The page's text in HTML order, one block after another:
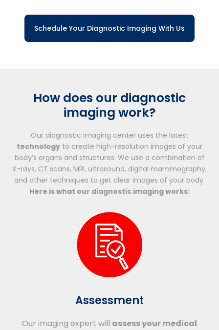
Schedule Your Diagnostic Imaging With Us
How does our diagnostic
imaging work?
Our diagnostic imaging center uses the latest
technology to create high-resolution images of your
body’s organs and structures. We use a combination of
X-rays, CT scans, MRI, ultrasound, digital mammography,
and other techniques to get clear images of your body.
Here is what our diagnostic imaging works:
Assessment
Our imaging expert will assess your medical